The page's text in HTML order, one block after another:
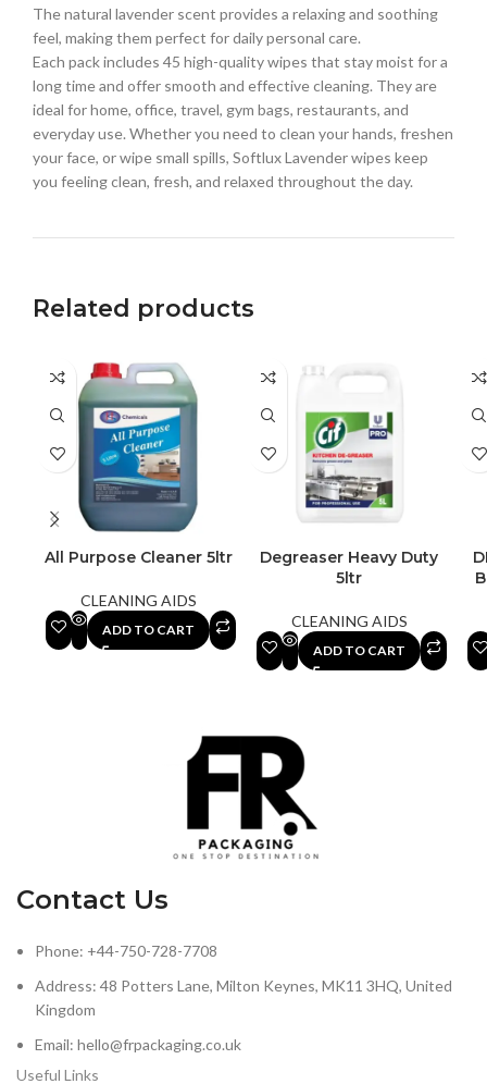
The natural lavender scent provides a relaxing and soothing
feel, making them perfect for daily personal care.
Each pack includes 45 high-quality wipes that stay moist for a
long time and offer smooth and effective cleaning. They are
ideal for home, office, travel, gym bags, restaurants, and
everyday use. Whether you need to clean your hands, freshen
your face, or wipe small spills, Softlux Lavender wipes keep
you feeling clean, fresh, and relaxed throughout the day.
Related products
All Purpose Cleaner 5ltr
CLEANING AIDS
ADD TO CART
Degreaser Heavy Duty
5ltr
CLEANING AIDS
ADD TO CART
Contact Us
Phone: +44-750-728-7708
Address: 48 Potters Lane, Milton Keynes, MK11 3HQ, United
Kingdom
Email: hello@frpackaging.co.uk
Useful Links